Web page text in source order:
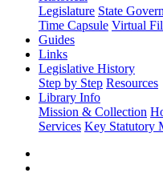
Legislature State
Time Capsule Virtual
Guides
Links
Legislative History
Step by Step Resources
Library Info
Mission & Collection
Services Key Statutory